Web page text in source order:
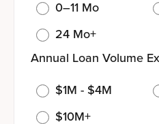
0–11 Mo
24 Mo+
Annual Loan Volume
$1M - $4M
$10M+